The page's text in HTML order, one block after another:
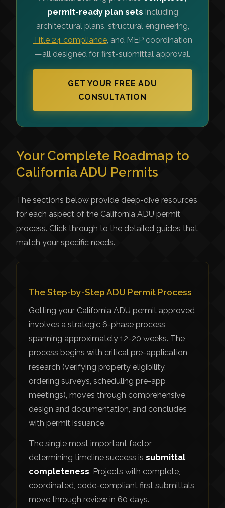
permit-ready plan sets including
architectural plans, structural engineering,
Title 24 compliance, and MEP coordination
—all designed for first-submittal approval.
GET YOUR FREE ADU
CONSULTATION
Your Complete Roadmap to
California ADU Permits
The sections below provide deep-dive resources
for each aspect of the California ADU permit
process. Click through to the detailed guides that
match your specific needs.
The Step-by-Step ADU Permit Process
Getting your California ADU permit approved
involves a strategic 6-phase process
spanning approximately 12-20 weeks. The
process begins with critical pre-application
research (verifying property eligibility,
ordering surveys, scheduling pre-app
meetings), moves through comprehensive
design and documentation, and concludes
with permit issuance.
The single most important factor
determining timeline success is submittal
completeness. Projects with complete,
coordinated, code-compliant first submittals
move through review in 60 days.